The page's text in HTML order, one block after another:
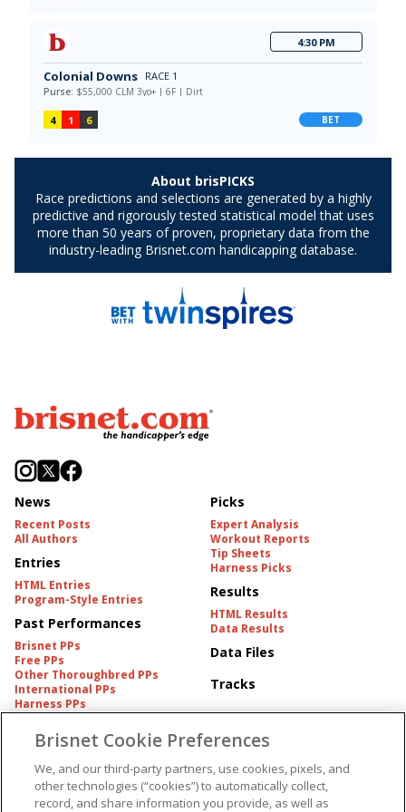
News
Recent Posts
All Authors
Entries
HTML Entries
Program-Style Entries
Past Performances
Brisnet PPs
Free PPs
Other Thoroughbred PPs
International PPs
Harness PPs
Picks
Expert Analysis
Workout Reports
Tip Sheets
Harness Picks
Results
HTML Results
Data Results
Data Files
Tracks
Pedigrees
Pedigree
American Produce Records
Brisnet Information
Contact
FAQ's
Churchill Downs Integrity
Terms & Conditions
Brisnet Cookie Preferences
We, and our third-party partners, use cookies, pixels, and
other technologies (“cookies”) to automatically collect,
record, and share information you provide, as well as